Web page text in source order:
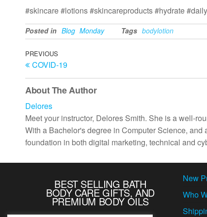
#skincare #lotions #skincareproducts #hydrate #daily
Posted in Blog Monday Tags bodylotion
Post
navigation
Previous
Post
PREVIOUS
COVID-19
About The Author
Delores
Meet your instructor, Delores Smith. She is a well-
With a Bachelor's degree in Computer Science,
foundation in both digital marketing, technical and
BEST SELLING BATH
BODY CARE GIFTS, AND
PREMIUM BODY OILS
New
Who